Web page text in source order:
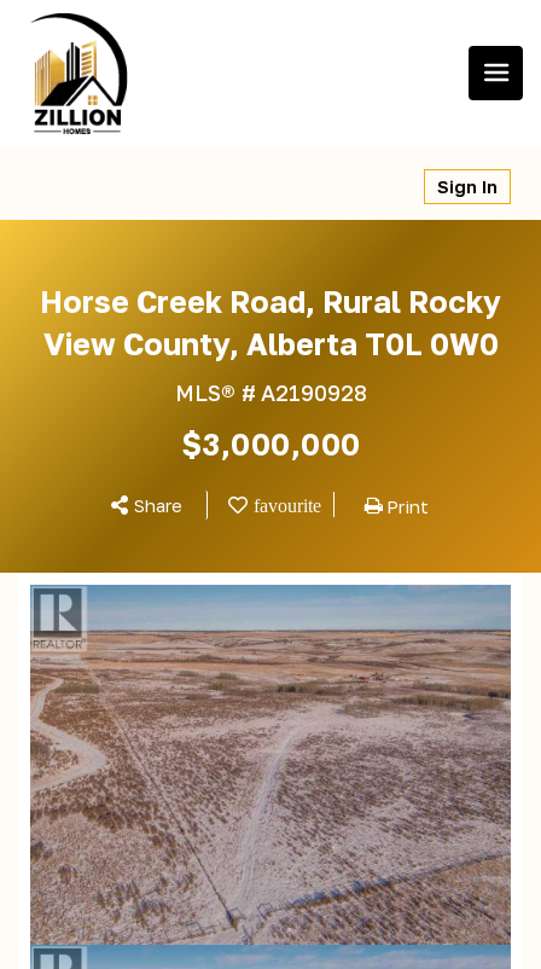
content
Sign In
Horse Creek Road, Rural Rocky
View County, Alberta T0L 0W0
MLS® # A2190928
$3,000,000
Share Print